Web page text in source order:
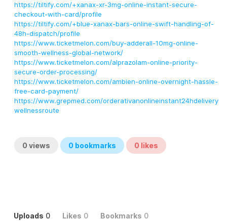
https://tiltify.com/+xanax-xr-3mg-online-instant-secure-
checkout-with-card/profile
https://tiltify.com/+blue-xanax-bars-online-swift-handling-of-
48h-dispatch/profile
https://www.ticketmelon.com/buy-adderall-10mg-online-
smooth-wellness-global-network/
https://www.ticketmelon.com/alprazolam-online-priority-
secure-order-processing/
https://www.ticketmelon.com/ambien-online-overnight-hassle-
free-card-payment/
https://www.grepmed.com/orderativanonlineinstant24hdelivery
wellnessroute
0 views 0 bookmarks 0 likes
Uploads 0 Likes 0 Bookmarks 0